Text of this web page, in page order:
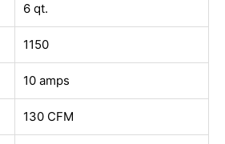
6 qt.
1150
10 amps
130 CFM